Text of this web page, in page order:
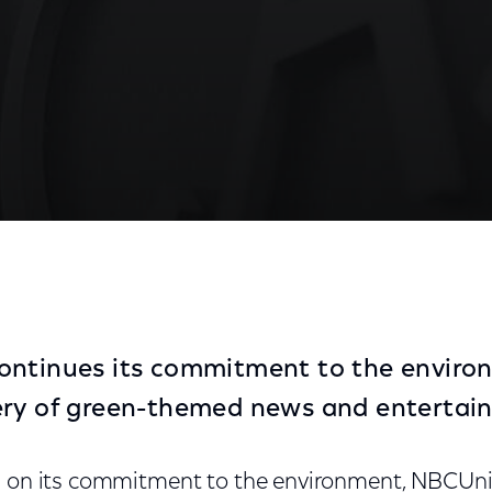
its commitment to the
of green-themed news and
its commitment to the environment,